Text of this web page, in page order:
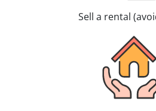
Sell a rental